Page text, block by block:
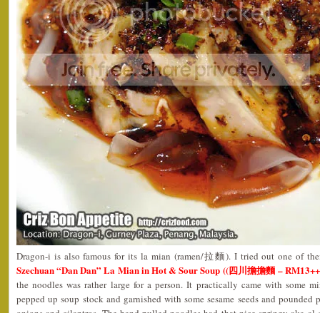
Dragon-i is also famous for its la mian (ramen/拉麵). I tried out one of
Szechuan “Dan Dan” La Mian in Hot & Sour Soup ((四川擔擔麵 –
the noodles was rather large for a person. It practically came with some
pepped up soup stock and garnished with some sesame seeds and pounded